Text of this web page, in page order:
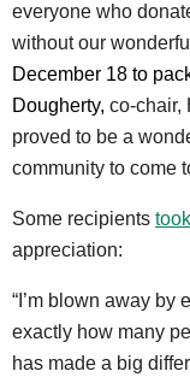
everyone who
without our
December 18 to
Dougherty, co-chair,
proved to be a
community to come
Some recipients
appreciation:
“I’m blown away by
exactly how many
has made a big